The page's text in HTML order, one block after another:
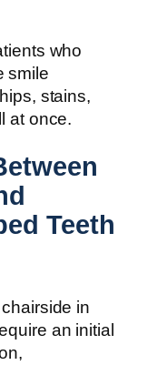
who
smile
stains,
at once.
Teeth
in
an initial